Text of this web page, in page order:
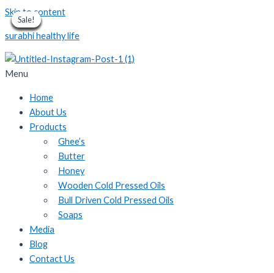
Skip to content
surabhi healthy life
Menu
Home
About Us
Products
Ghee’s
Butter
Honey
Wooden Cold Pressed Oils
Bull Driven Cold Pressed Oils
Soaps
Media
Blog
Contact Us
Sale!
Sale!
Sale!
Sale!
Sale!
Sale!
Sale!
Sale!
Sale!